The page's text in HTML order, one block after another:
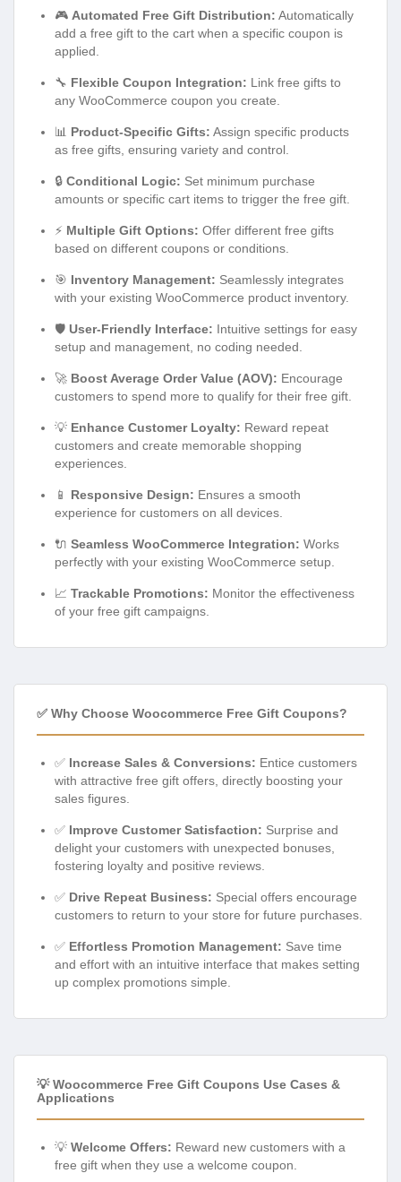
🎮 Automated Free Gift Distribution: Automatically
add a free gift to the cart when a specific coupon is
applied.
🔧 Flexible Coupon Integration: Link free gifts to
any WooCommerce coupon you create.
📊 Product-Specific Gifts: Assign specific products
as free gifts, ensuring variety and control.
🔒 Conditional Logic: Set minimum purchase
amounts or specific cart items to trigger the free gift.
⚡ Multiple Gift Options: Offer different free gifts
based on different coupons or conditions.
🎯 Inventory Management: Seamlessly integrates
with your existing WooCommerce product inventory.
🛡️ User-Friendly Interface: Intuitive settings for easy
setup and management, no coding needed.
🚀 Boost Average Order Value (AOV): Encourage
customers to spend more to qualify for their free gift.
💡 Enhance Customer Loyalty: Reward repeat
customers and create memorable shopping
experiences.
📱 Responsive Design: Ensures a smooth
experience for customers on all devices.
🔌 Seamless WooCommerce Integration: Works
perfectly with your existing WooCommerce setup.
📈 Trackable Promotions: Monitor the effectiveness
of your free gift campaigns.
✅ Why Choose Woocommerce Free Gift Coupons?
✅ Increase Sales & Conversions: Entice customers
with attractive free gift offers, directly boosting your
sales figures.
✅ Improve Customer Satisfaction: Surprise and
delight your customers with unexpected bonuses,
fostering loyalty and positive reviews.
✅ Drive Repeat Business: Special offers encourage
customers to return to your store for future purchases.
✅ Effortless Promotion Management: Save time
and effort with an intuitive interface that makes setting
up complex promotions simple.
💡 Woocommerce Free Gift Coupons Use Cases &
Applications
💡 Welcome Offers: Reward new customers with a
free gift when they use a welcome coupon.